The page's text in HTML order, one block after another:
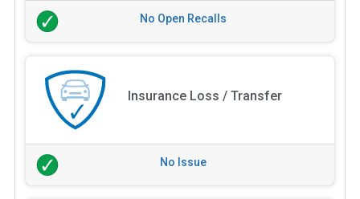
No Open Recalls
Insurance Loss / Transfer
No Issue